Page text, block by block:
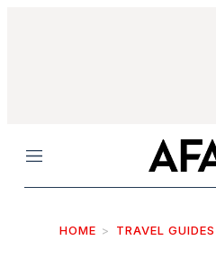
Menu
HOME TRAVEL GUIDES